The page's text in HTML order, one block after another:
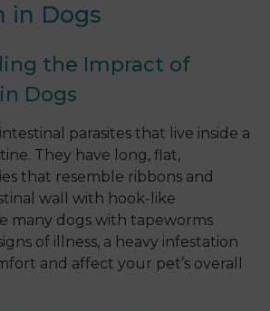
in Dogs
the Impract of
Dogs
parasites that live inside a
They have long, flat,
that resemble ribbons and
wall with hook-like
many dogs with tapeworms
of illness, a heavy infestation
and affect your pet’s overall